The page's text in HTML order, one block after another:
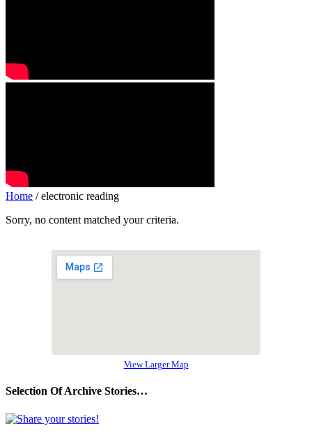
Home / electronic reading
Sorry, no content matched your criteria.
View Larger Map
Selection Of Archive Stories…